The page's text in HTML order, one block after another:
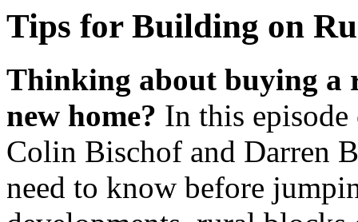
Tips for Building on
Thinking about buying a
new home? In this
Colin Bischof and Darren
need to know before